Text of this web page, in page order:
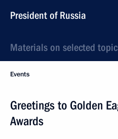
President of Russia
Materials on selected topic
Events
Greetings to Golden
Awards